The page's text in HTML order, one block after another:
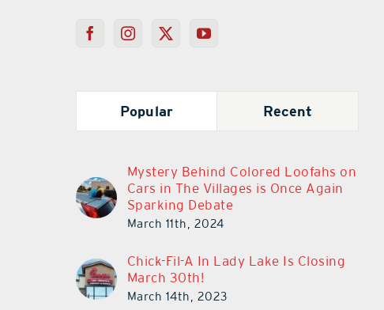
Popular Recent
Mystery Behind Colored Loofahs on
Cars in The Villages is Once Again
Sparking Debate
March 11th, 2024
Chick-Fil-A In Lady Lake Is Closing
March 30th!
March 14th, 2023